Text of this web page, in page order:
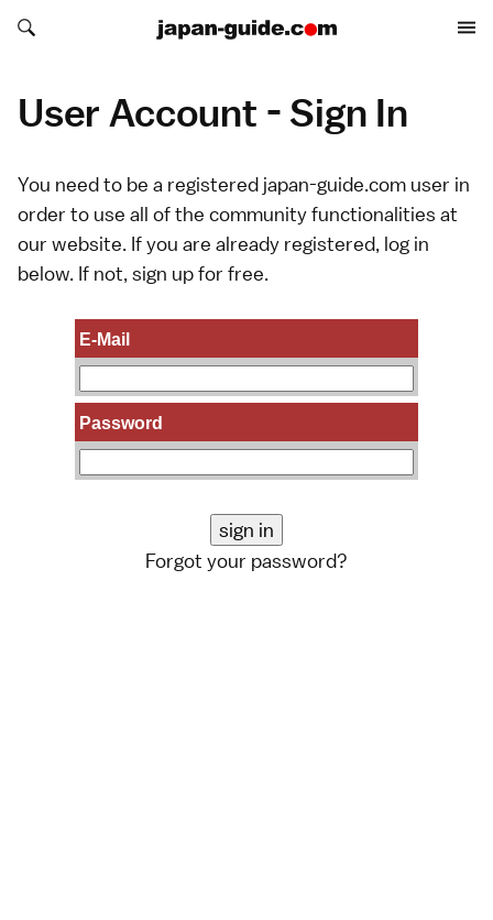
Search japan-guide.com
Search japan-guide.com
User Account - Sign In
You need to be a registered japan-guide.com user in
order to use all of the community functionalities at
our website. If you are already registered, log in
below. If not, sign upfor free.
E-Mail
Password
Forgot your password?